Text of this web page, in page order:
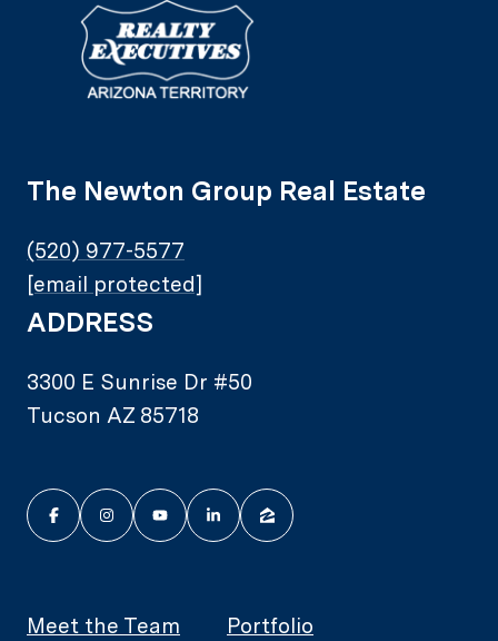
The Newton Group Real Estate
(520) 977-5577
[email protected]
ADDRESS
3300 E Sunrise Dr #50
Tucson AZ 85718
Meet the Team
Portfolio